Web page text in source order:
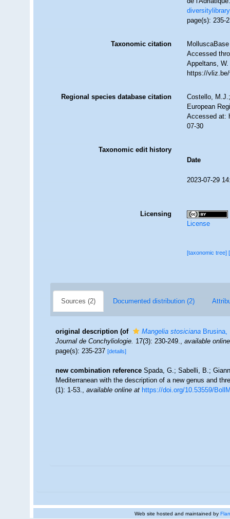
page(s): 235-
Taxonomic citation
Accessed
Appeltans,
https://
Regional species database citation
Costello,
European
Accessed at:
07-30
Taxonomic edit history
Date
2023-07-29
Licensing
License
[taxonomic tree]
Sources (2) Documented distribution (2)
original description (of Mangelia stosicianaBrusina,
Journal de Conchyliologie.17(3): 230-249.,available
page(s): 235-237[details]
new combination reference Spada, G.; Sabelli, B.;
Mediterranean with the description of a new genus and
(1): 1-53.,available online at https://doi.org/10.53559/
Web site hosted and maintained by